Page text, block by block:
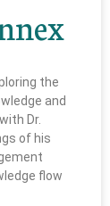
the
and
Dr.
of his
flow